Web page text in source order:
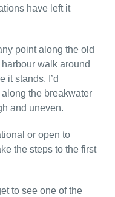
have left it
point along the old
walk around
it stands. I’d
the breakwater
and uneven.
or open to
the steps to the first
to see one of the